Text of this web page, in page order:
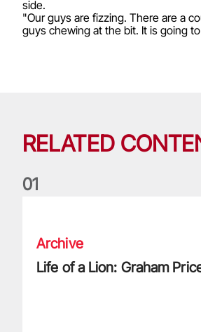
side.
"Our guys are fizzing. There are a
guys chewing at the bit. It is going
RELATED
01
Archive
Life of a Lion: Graham